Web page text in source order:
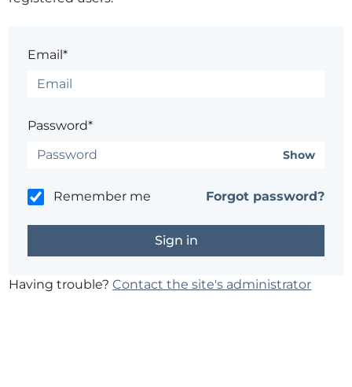
Email*
Password*
Show
Remember me Forgot password?
Having trouble?Contact the site's administrator